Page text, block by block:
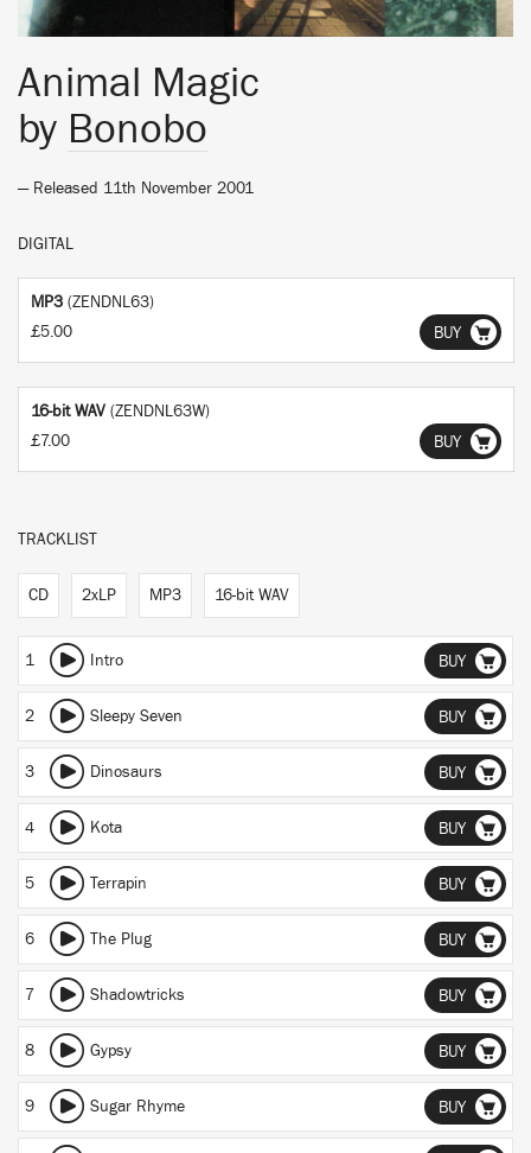
Animal Magic
by Bonobo
— Released 11th November 2001
DIGITAL
MP3 (ZENDNL63)
£5.00
BUY
16-bit WAV (ZENDNL63W)
£7.00
BUY
TRACKLIST
CD 2xLP MP3 16-bit WAV
1 Intro BUY
2 Sleepy Seven BUY
3 Dinosaurs BUY
4 Kota BUY
5 Terrapin BUY
6 The Plug BUY
7 Shadowtricks BUY
8 Gypsy BUY
9 Sugar Rhyme BUY